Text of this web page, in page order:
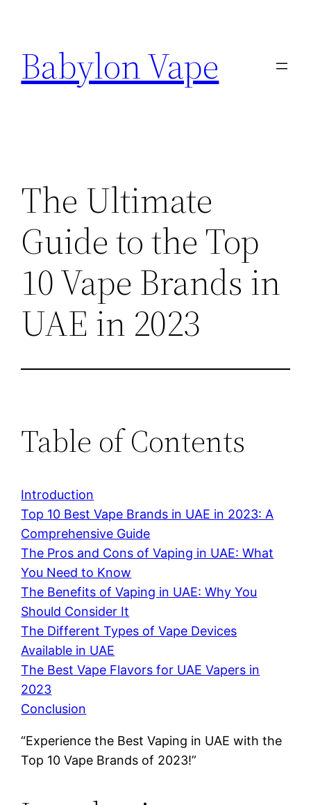
content
Babylon Vape
The Ultimate
Guide to the Top
10 Vape Brands in
UAE in 2023
Table of Contents
Introduction
Top 10 Best Vape Brands in UAE in 2023: A
Comprehensive Guide
The Pros and Cons of Vaping in UAE: What
You Need to Know
The Benefits of Vaping in UAE: Why You
Should Consider It
The Different Types of Vape Devices
Available in UAE
The Best Vape Flavors for UAE Vapers in
2023
Conclusion
“Experience the Best Vaping in UAE with the
Top 10 Vape Brands of 2023!”